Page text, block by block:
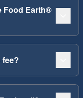
Food Earth®